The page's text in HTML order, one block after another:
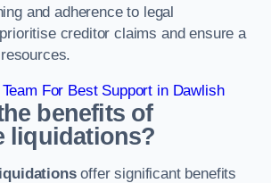
and adherence to legal
creditor claims and ensure a
For Best Support in Dawlish
benefits of
liquidations?
offer significant benefits